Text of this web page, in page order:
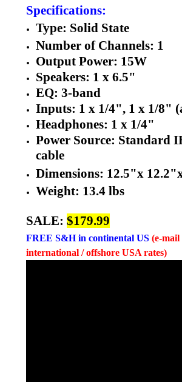
Specifications:
Type: Solid State
Number of Channels: 1
Output Power: 15W
Speakers: 1 x 6.5"
EQ: 3-band
Inputs: 1 x 1/4", 1 x 1/8"
Headphones: 1 x 1/4"
Power Source: Standard
cable
Dimensions: 12.5"x
Weight: 13.4 lbs
SALE: $179.99
FREE S&H in continental US (e-
international / offshore USA rates)